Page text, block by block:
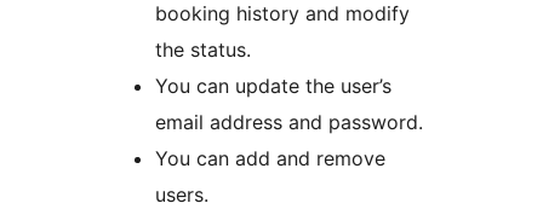
booking history and modify
the status.
You can update the user’s
email address and password.
You can add and remove
users.